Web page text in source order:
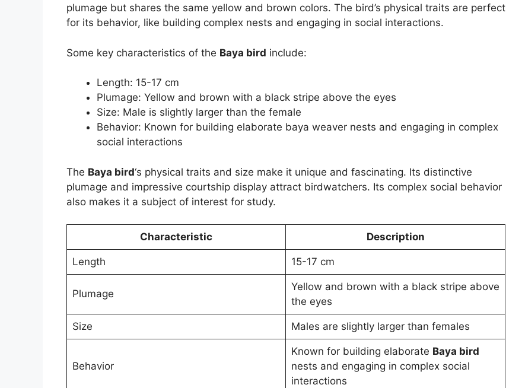
plumage but shares the same yellow and brown colors. The bird’s physical traits are perfect
for its behavior, like building complex nests and engaging in social interactions.
Some key characteristics of the Baya bird include:
Length: 15-17 cm
Plumage: Yellow and brown with a black stripe above the eyes
Size: Male is slightly larger than the female
Behavior: Known for building elaborate baya weaver nests and engaging in complex
social interactions
The Baya bird‘s physical traits and size make it unique and fascinating. Its distinctive
plumage and impressive courtship display attract birdwatchers. Its complex social behavior
also makes it a subject of interest for study.
Characteristic Description
Length 15-17 cm
Plumage
Yellow and brown with a black stripe above
the eyes
Size Males are slightly larger than females
Behavior
Known for building elaborate Baya bird
nests and engaging in complex social
interactions